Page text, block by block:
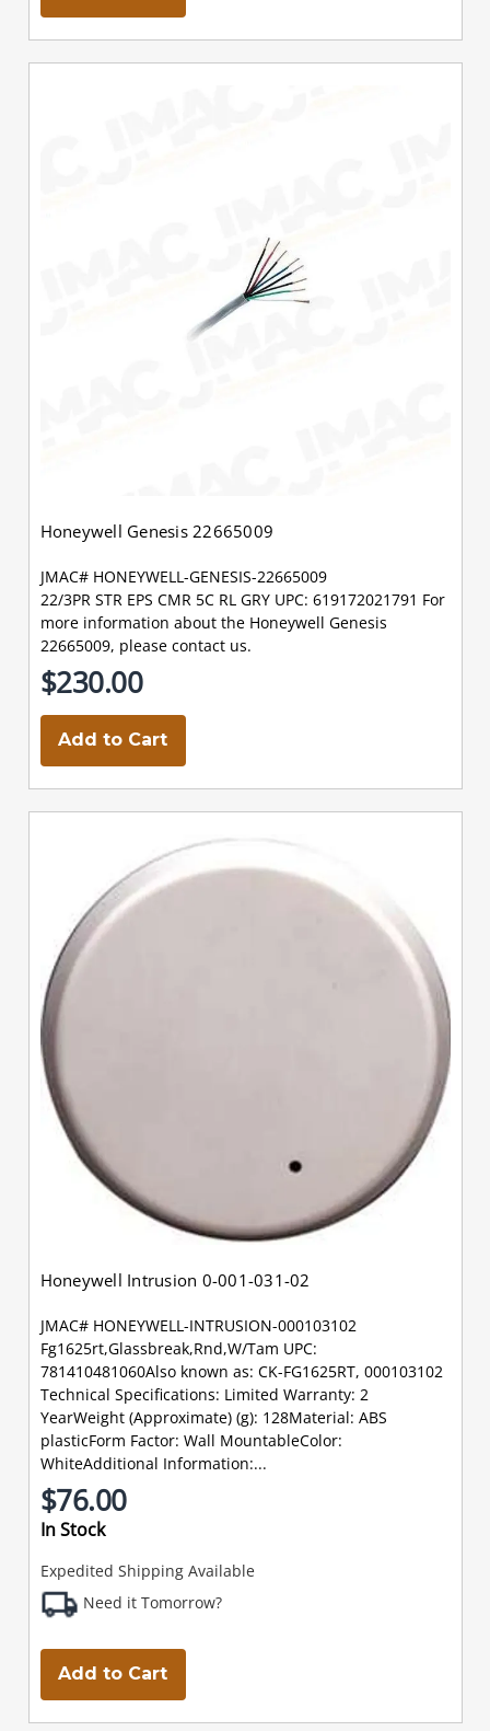
Honeywell Genesis 22665009
JMAC# HONEYWELL-GENESIS-22665009
22/3PR STR EPS CMR 5C RL GRY UPC: 619172021791 For
more information about the Honeywell Genesis
22665009, please contact us.
$230.00
Add to Cart
Honeywell Intrusion 0-001-031-02
JMAC# HONEYWELL-INTRUSION-000103102
Fg1625rt,Glassbreak,Rnd,W/Tam UPC:
781410481060Also known as: CK-FG1625RT, 000103102
Technical Specifications: Limited Warranty: 2
YearWeight (Approximate) (g): 128Material: ABS
plasticForm Factor: Wall MountableColor:
WhiteAdditional Information:...
$76.00
In Stock
Expedited Shipping Available
Need it Tomorrow?
Add to Cart